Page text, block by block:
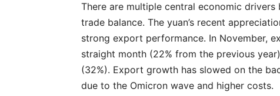
There are multiple central economic
trade balance. The yuan’s recent
strong export performance. In November,
straight month (22% from the previous
(32%). Export growth has slowed on the
due to the Omicron wave and higher costs.